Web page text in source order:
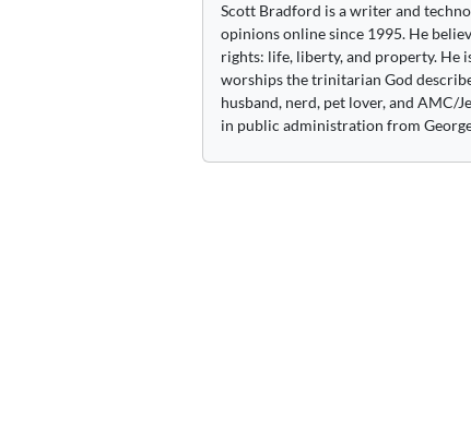
Scott Bradford is a writer and
opinions online since 1995. He
rights: life, liberty, and property. He
worships the trinitarian God
husband, nerd, pet lover, and AMC/
in public administration from